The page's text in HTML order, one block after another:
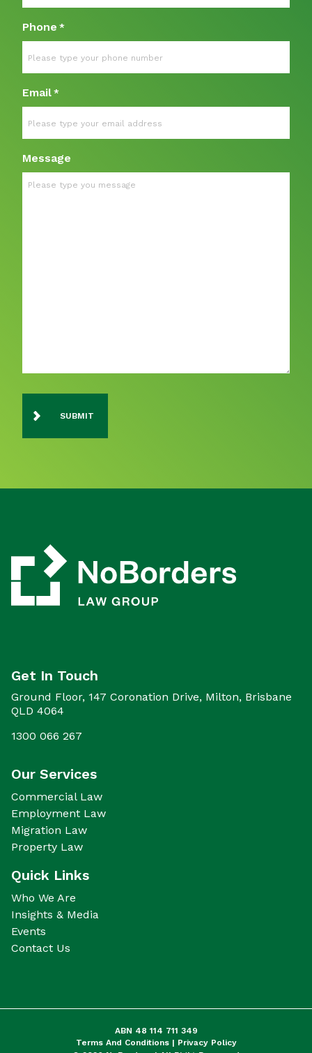
Phone *
Email *
Message
Get In Touch
Ground Floor, 147 Coronation Drive, Milton, Brisbane
QLD 4064
1300 066 267
Our Services
Commercial Law
Employment Law
Migration Law
Property Law
Quick Links
Who We Are
Insights & Media
Events
Contact Us
ABN 48 114 711 349
Terms And Conditions | Privacy Policy